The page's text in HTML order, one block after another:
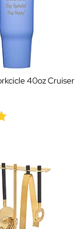
40oz Cruiser